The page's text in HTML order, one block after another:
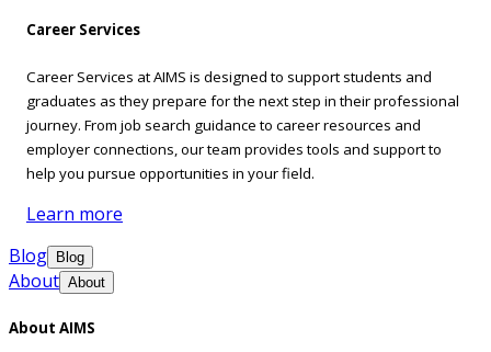
Career Services
Career Services at AIMS is designed to support students and
graduates as they prepare for the next step in their professional
journey. From job search guidance to career resources and
employer connections, our team provides tools and support to
help you pursue opportunities in your field.
Learn more
Blog
Blog
About About
About AIMS